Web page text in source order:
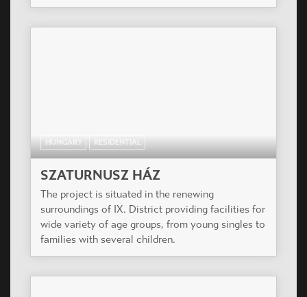
HUNGARY RESIDENTIAL
SZATURNUSZ HÁZ
The project is situated in the renewing
surroundings of IX. District providing facilities for
wide variety of age groups, from young singles to
families with several children.